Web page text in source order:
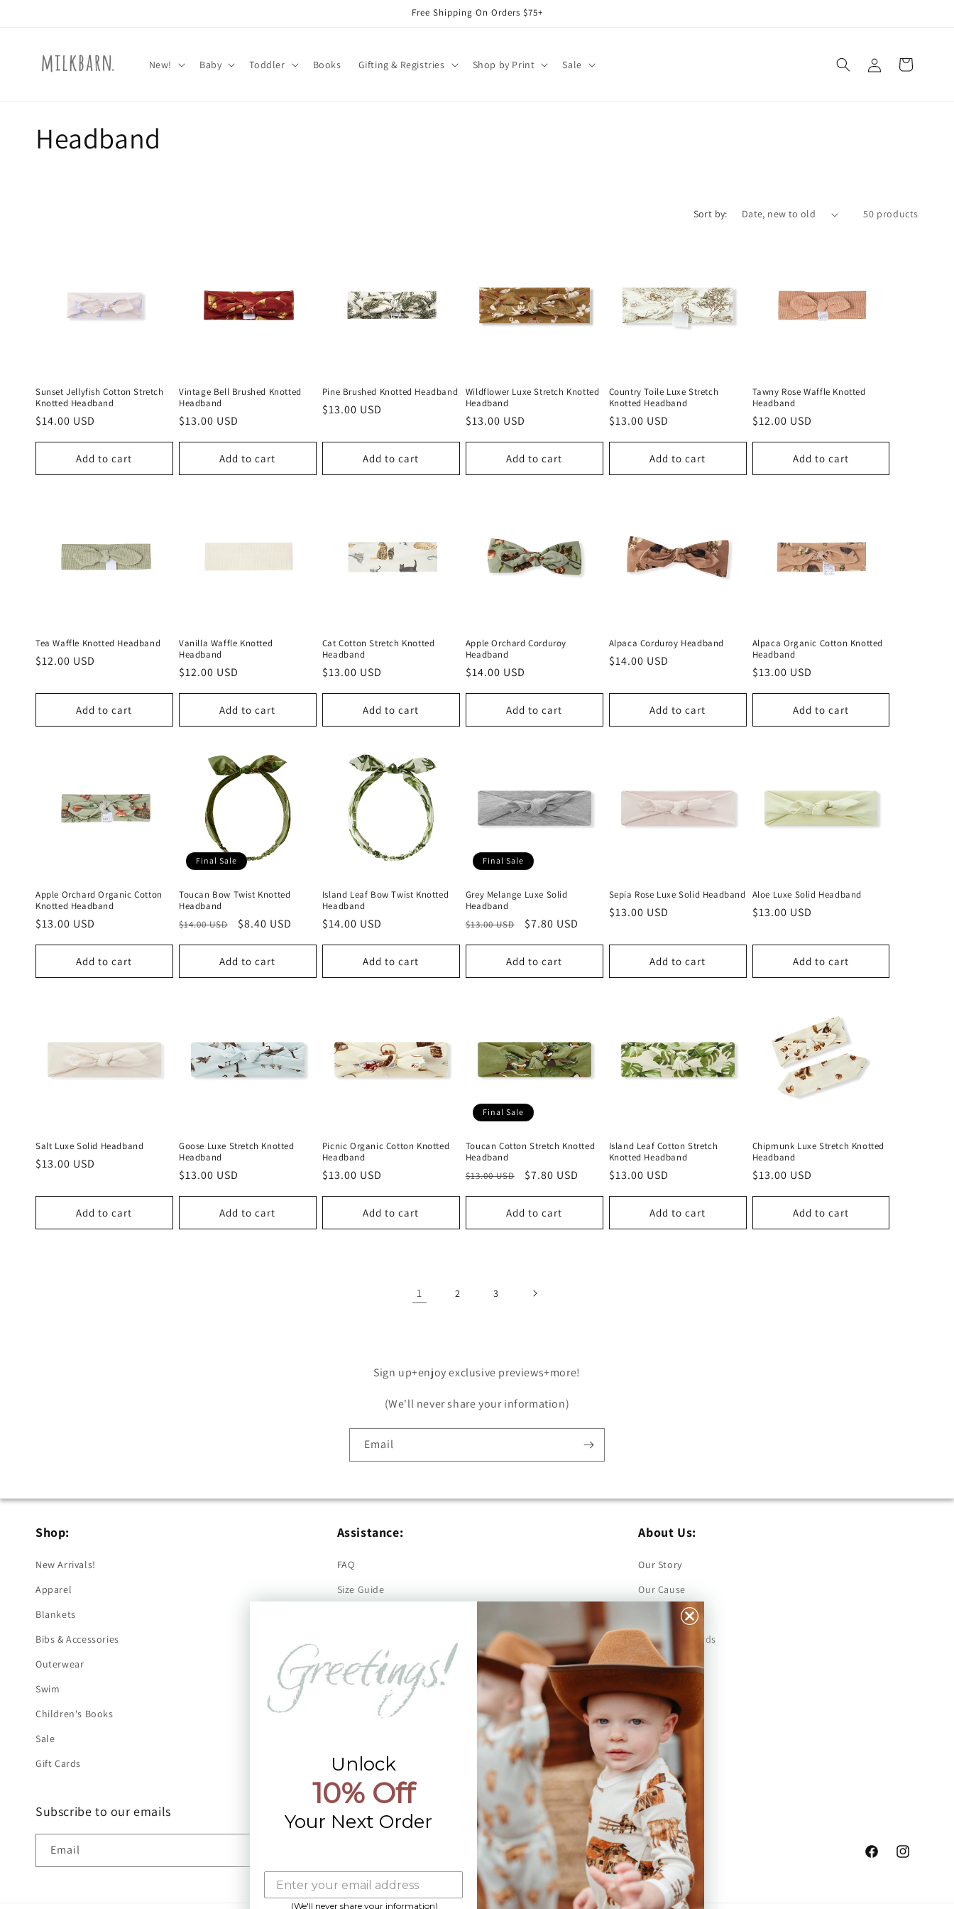
Free Shipping On Orders $75+
New! Baby Toddler Books Gifting & Registries Shop by Print Sale
in
Cart
C
i
o
n
Headband
Sort by: 50 products
Sunset Jellyfish Cotton Stretch
Knotted Headband
Regular
price
$14.00 USD
Add to cart
Vintage Bell Brushed Knotted
Headband
Regular
price
$13.00 USD
Add to cart
Pine Brushed Knotted Headband
Regular
$13.00 USD
Add to cart
Wildflower Luxe Stretch Knotted
Headband
Regular
price
$13.00 USD
Add to cart
Country Toile Luxe Stretch
Knotted Headband
Regular
price
$13.00 USD
Add to cart
Tawny Rose Waffle Knotted
Headband
Regular
price
$12.00 USD
Add to cart
Tea Waffle Knotted Headband
Regular
$12.00 USD
Add to cart
Vanilla Waffle Knotted
Headband
Regular
$12.00 USD
Add to cart
Cat Cotton Stretch Knotted
Headband
Regular
$13.00 USD
Add to cart
Apple Orchard Corduroy
Headband
Regular
$14.00 USD
Add to cart
Alpaca Corduroy Headband
Regular
$14.00 USD
Add to cart
Alpaca Organic Cotton Knotted
Headband
Regular
$13.00 USD
Add to cart
Apple Orchard Organic Cotton
Knotted Headband
Regular
$13.00 USD
Add to cart
Final Sale
Toucan Bow Twist Knotted
Headband
Regular
$14.00 USD
Sale
$8.40 USD
Add to cart
Island Leaf Bow Twist Knotted
Headband
Regular
$14.00 USD
Add to cart
Final Sale
Grey Melange Luxe Solid
Headband
Regular
$13.00 USD
Sale
$7.80 USD
Add to cart
Sepia Rose Luxe Solid Headband
Regular
$13.00 USD
Add to cart
Aloe Luxe Solid Headband
Regular
$13.00 USD
Add to cart
Salt Luxe Solid Headband
Regular
$13.00 USD
Add to cart
Goose Luxe Stretch Knotted
Headband
Regular
$13.00 USD
Add to cart
Picnic Organic Cotton Knotted
Headband
Regular
$13.00 USD
Add to cart
Final Sale
Toucan Cotton Stretch Knotted
Headband
Regular
$13.00 USD
Sale
$7.80 USD
Add to cart
Island Leaf Cotton Stretch
Knotted Headband
Regular
$13.00 USD
Add to cart
Chipmunk Luxe Stretch Knotted
Headband
Regular
$13.00 USD
Add to cart
1 2 3
Sign up+enjoy exclusive previews+more!
(We'll never share your information)
Email
Shop:
New Arrivals!
Apparel
Blankets
Bibs & Accessories
Outerwear
Swim
Children's Books
Sale
Gift Cards
Assistance:
FAQ
Size Guide
Already a Wholesale Customer?
Wholesale Ordering Guide
Wholesale Sales Rep Info
About Us:
Our Story
Our Cause
Our Prints
Safety Standards
Press
Store Locator
Gift Registry
Subscribe to our emails
Email
FacebookInstagram
Unlock
10% Off
Your Next Order
(We'll never share your information)